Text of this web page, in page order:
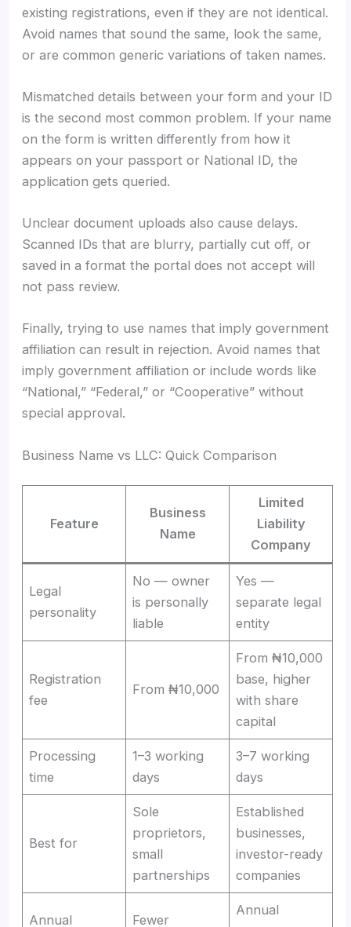
existing registrations, even if they are not identical.
Avoid names that sound the same, look the same,
or are common generic variations of taken names.
Mismatched details between your form and your ID
is the second most common problem. If your name
on the form is written differently from how it
appears on your passport or National ID, the
application gets queried.
Unclear document uploads also cause delays.
Scanned IDs that are blurry, partially cut off, or
saved in a format the portal does not accept will
not pass review.
Finally, trying to use names that imply government
affiliation can result in rejection. Avoid names that
imply government affiliation or include words like
“National,” “Federal,” or “Cooperative” without
special approval.
Business Name vs LLC: Quick Comparison
Feature
Business
Name
Limited
Liability
Company
Legal
personality
No — owner
is personally
liable
Yes —
separate legal
entity
Registration
fee
From ₦10,000
From ₦10,000
base, higher
with share
capital
Processing
time
1–3 working
days
3–7 working
days
Best for
Sole
proprietors,
small
partnerships
Established
businesses,
investor-ready
companies
Annual
Fewer
Annual